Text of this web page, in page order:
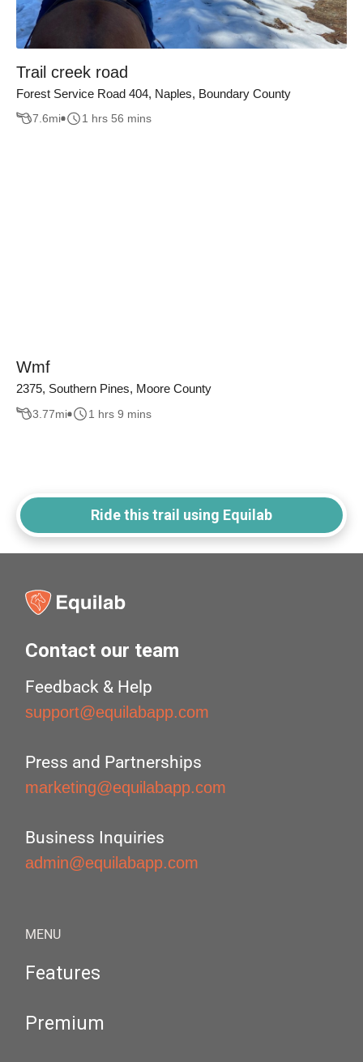
Trail creek road
Forest Service Road 404, Naples, Boundary County
7.6mi 1 hrs 56 mins
Wmf
2375, Southern Pines, Moore County
3.77mi 1 hrs 9 mins
Ride this trail using Equilab
Contact our team
Feedback & Help
support@equilabapp.com
Press and Partnerships
marketing@equilabapp.com
Business Inquiries
admin@equilabapp.com
MENU
Features
Premium